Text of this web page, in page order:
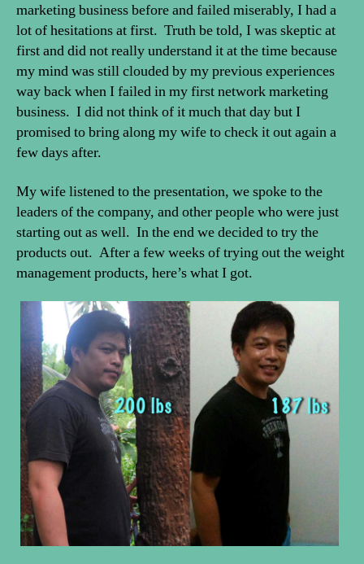
marketing business before and failed miserably, I had a
lot of hesitations at first. Truth be told, I was skeptic at
first and did not really understand it at the time because
my mind was still clouded by my previous experiences
way back when I failed in my first network marketing
business. I did not think of it much that day but I
promised to bring along my wife to check it out again a
few days after.
My wife listened to the presentation, we spoke to the
leaders of the company, and other people who were just
starting out as well. In the end we decided to try the
products out. After a few weeks of trying out the weight
management products, here’s what I got.